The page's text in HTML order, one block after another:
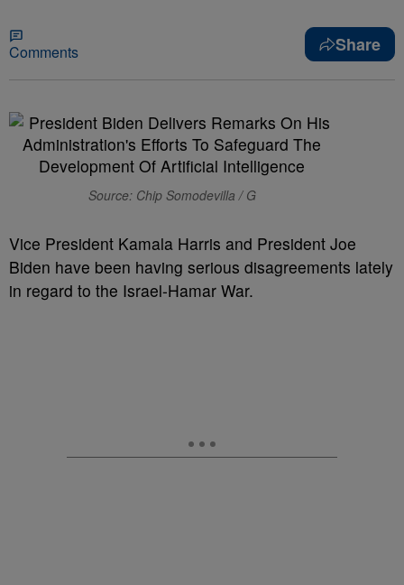
Comments Share
Source: Chip Somodevilla / G
Vice President Kamala Harris and President Joe
Biden have been having serious disagreements lately
in regard to the Israel-Hamar War.